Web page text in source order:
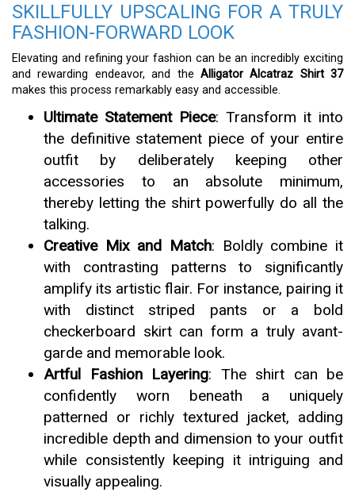
SKILLFULLY UPSCALING FOR A TRULY
FASHION-FORWARD LOOK
Elevating and refining your fashion can be an incredibly exciting
and rewarding endeavor, and the Alligator Alcatraz Shirt 37
makes this process remarkably easy and accessible.
Ultimate Statement Piece: Transform it into
the definitive statement piece of your entire
outfit by deliberately keeping other
accessories to an absolute minimum,
thereby letting the shirt powerfully do all the
talking.
Creative Mix and Match: Boldly combine it
with contrasting patterns to significantly
amplify its artistic flair. For instance, pairing it
with distinct striped pants or a bold
checkerboard skirt can form a truly avant-
garde and memorable look.
Artful Fashion Layering: The shirt can be
confidently worn beneath a uniquely
patterned or richly textured jacket, adding
incredible depth and dimension to your outfit
while consistently keeping it intriguing and
visually appealing.